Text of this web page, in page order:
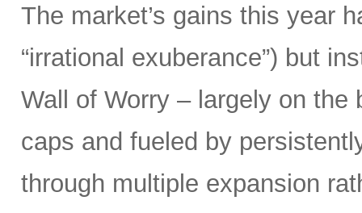
The market’s gains this year
“irrational exuberance”) but
Wall of Worry – largely on
caps and fueled by
through multiple expansion